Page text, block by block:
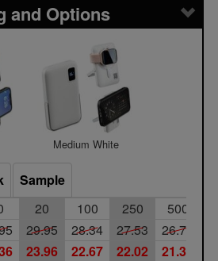
and Options
Medium White
Sample
20 100 250 500
29.95 28.34 27.53 26.71
23.96 22.67 22.02 21.37